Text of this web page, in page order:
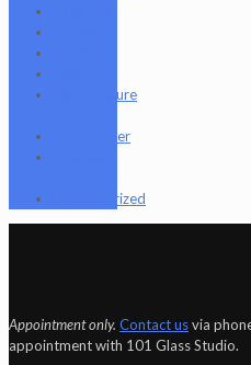
Tempurature
Terpometer
Uncategorized
Appointment only. Contact usvia
appointment with 101 Glass Studio.